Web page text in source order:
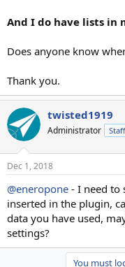
And I do have lists in
Does anyone know
Thank you.
twisted1919
Administrator
Dec 1, 2018
@eneropone - I need to
inserted in the plugin,
data you have used,
settings?
You must